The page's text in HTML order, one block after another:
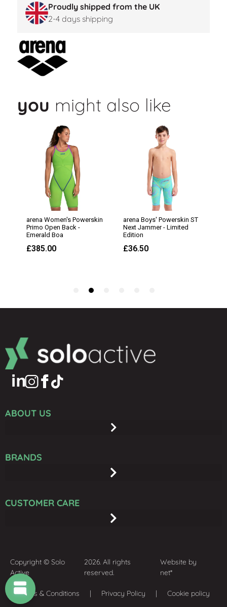
Proudly shipped from the UK
2-4 days shipping
you might also like
ABOUT US
BRANDS
CUSTOMER CARE
Copyright © Solo
Active
2026. All rights
reserved.
Website by
net*
Terms & Conditions | Privacy Policy | Cookie policy